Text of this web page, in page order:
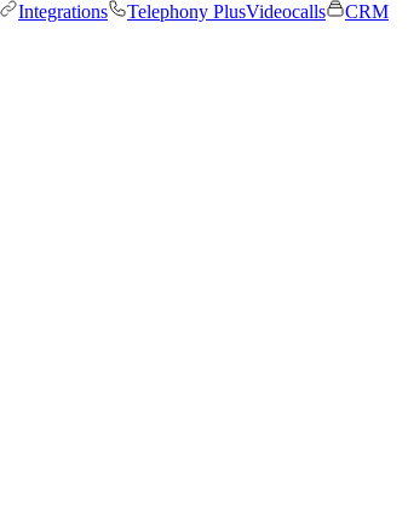
Integrations Telephony PlusVideocalls
CRM